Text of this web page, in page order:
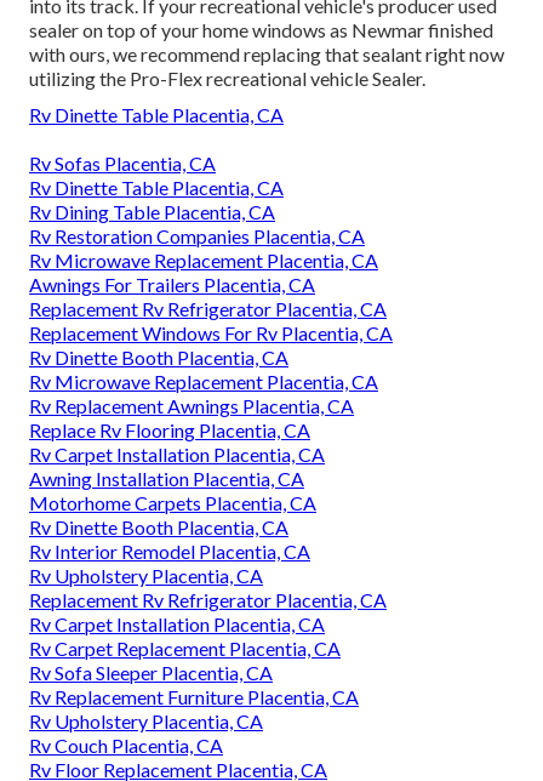
into its track. If your recreational vehicle's producer used
sealer on top of your home windows as Newmar finished
with ours, we recommend replacing that sealant right now
utilizing the Pro-Flex recreational vehicle Sealer.
Rv Dinette Table Placentia, CA
Rv Sofas Placentia, CA
Rv Dinette Table Placentia, CA
Rv Dining Table Placentia, CA
Rv Restoration Companies Placentia, CA
Rv Microwave Replacement Placentia, CA
Awnings For Trailers Placentia, CA
Replacement Rv Refrigerator Placentia, CA
Replacement Windows For Rv Placentia, CA
Rv Dinette Booth Placentia, CA
Rv Microwave Replacement Placentia, CA
Rv Replacement Awnings Placentia, CA
Replace Rv Flooring Placentia, CA
Rv Carpet Installation Placentia, CA
Awning Installation Placentia, CA
Motorhome Carpets Placentia, CA
Rv Dinette Booth Placentia, CA
Rv Interior Remodel Placentia, CA
Rv Upholstery Placentia, CA
Replacement Rv Refrigerator Placentia, CA
Rv Carpet Installation Placentia, CA
Rv Carpet Replacement Placentia, CA
Rv Sofa Sleeper Placentia, CA
Rv Replacement Furniture Placentia, CA
Rv Upholstery Placentia, CA
Rv Couch Placentia, CA
Rv Floor Replacement Placentia, CA